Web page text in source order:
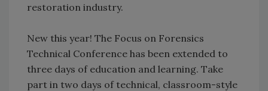
restoration industry.
New this year! The Focus on Forensics
Technical Conference has been extended to
three days of education and learning. Take
part in two days of technical, classroom-style